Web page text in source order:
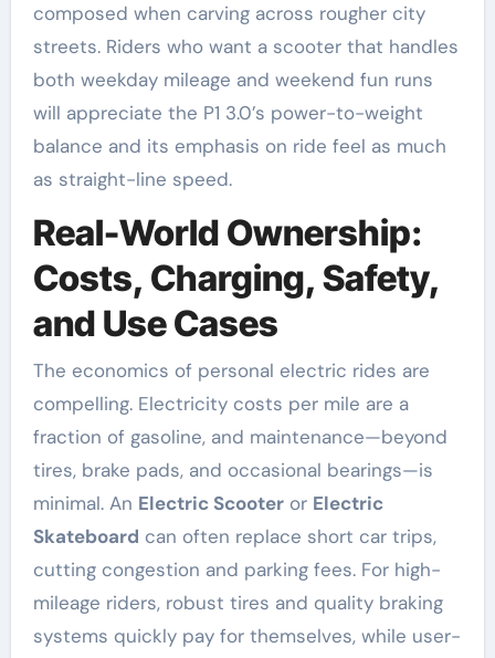
composed when carving across rougher city
streets. Riders who want a scooter that handles
both weekday mileage and weekend fun runs
will appreciate the P1 3.0’s power-to-weight
balance and its emphasis on ride feel as much
as straight-line speed.
Real-World Ownership:
Costs, Charging, Safety,
and Use Cases
The economics of personal electric rides are
compelling. Electricity costs per mile are a
fraction of gasoline, and maintenance—beyond
tires, brake pads, and occasional bearings—is
minimal. An Electric Scooteror Electric
Skateboard can often replace short car trips,
cutting congestion and parking fees. For high-
mileage riders, robust tires and quality braking
systems quickly pay for themselves, while user-